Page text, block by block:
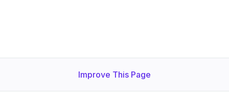
Improve This Page